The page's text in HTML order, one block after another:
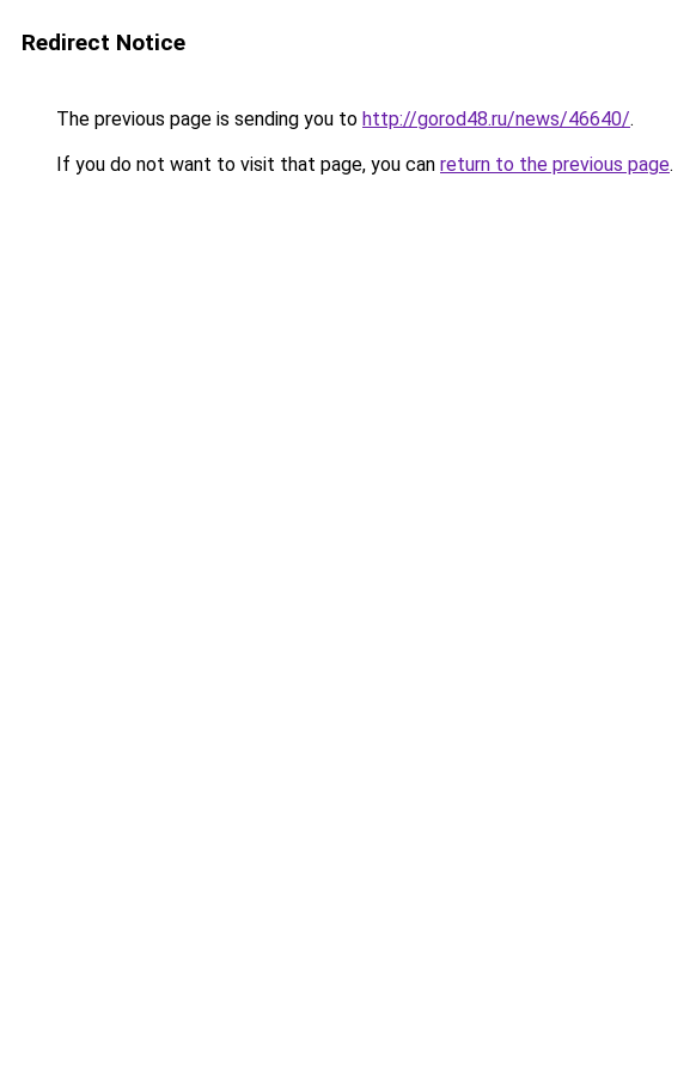
Redirect Notice
The previous page is sending you to http://gorod48.ru/news/46640/.
If you do not want to visit that page, you can return to the previous page.